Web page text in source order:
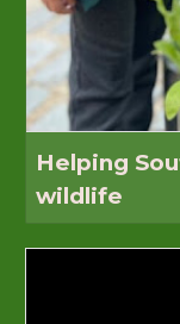
Helping
wildlife